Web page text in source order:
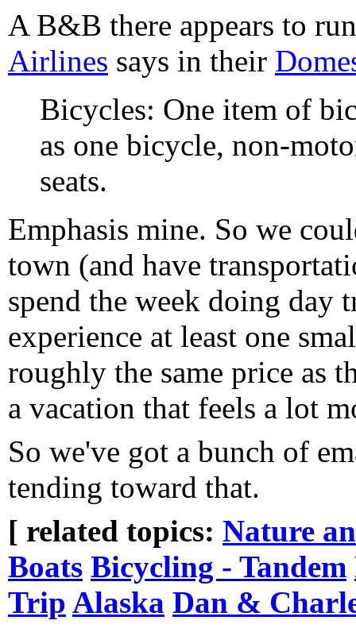
A B&B there appears to
Airlines says in their
Bicycles: One item of
as one bicycle, non-
seats.
Emphasis mine. So we
town (and have
spend the week doing day
experience at least one
roughly the same price as
a vacation that feels a lot
So we've got a bunch of
tending toward that.
[ related topics: Nature
Boats Bicycling - Tandem
Trip Alaska Dan &